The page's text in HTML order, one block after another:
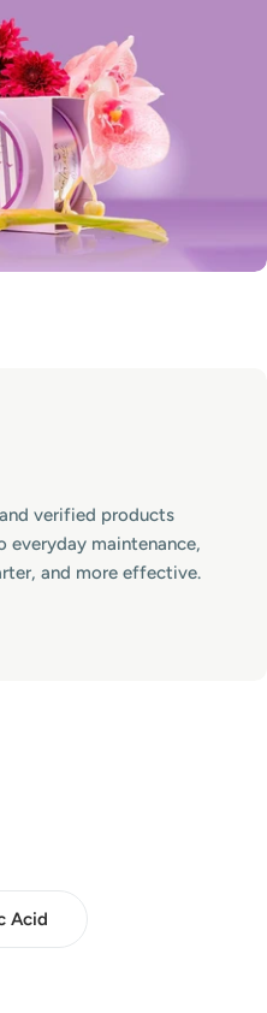
verified products
everyday maintenance,
and more effective.
Acid